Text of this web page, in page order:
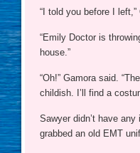
“I told you before I left,”
“Emily Doctor is
house.”
“Oh!” Gamora said.
childish. I’ll find a
Sawyer didn’t have
grabbed an old EMT